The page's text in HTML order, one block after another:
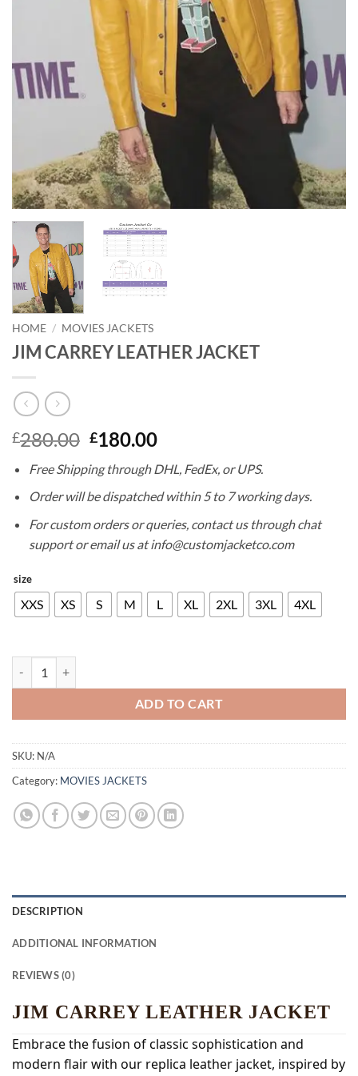
HOME / MOVIES JACKETS
JIM CARREY LEATHER JACKET
£280.00 Original
was:
£280.00.
£180.00Current
is:
£180.00.
Free Shipping through DHL, FedEx, or UPS.
Order will be dispatched within 5 to 7 working days.
For custom orders or queries, contact us through chat
support or email us at info@customjacketco.com
size
XXS XS S M L XL 2XL 3XL 4XL
ADD TO CART
SKU: N/A
Category: MOVIES JACKETS
DESCRIPTION
ADDITIONAL INFORMATION
REVIEWS (0)
JIM CARREY LEATHER JACKET
Embrace the fusion of classic sophistication and
modern flair with our replica leather jacket, inspired by